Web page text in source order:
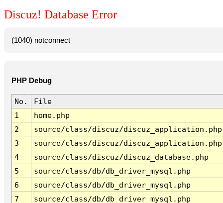
Discuz! Database Error
(1040) notconnect
PHP Debug
No.
File
1
home.php
2
source/class/discuz/discuz_application.php
3
source/class/discuz/discuz_application.php
4
source/class/discuz/discuz_database.php
5
source/class/db/db_driver_mysql.php
6
source/class/db/db_driver_mysql.php
7
source/class/db/db_driver_mysql.php